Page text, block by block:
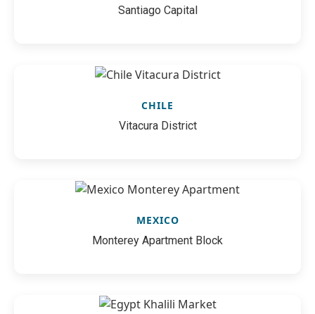
Santiago Capital
CHILE
Vitacura District
MEXICO
Monterey Apartment Block